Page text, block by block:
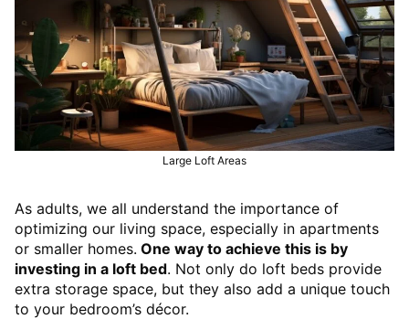
Large Loft Areas
As adults, we all understand the importance of
optimizing our living space, especially in apartments
or smaller homes. One way to achieve this is by
investing in a loft bed. Not only do loft beds provide
extra storage space, but they also add a unique touch
to your bedroom’s décor.